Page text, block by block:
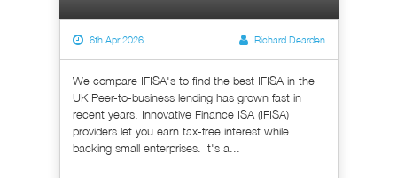
6th Apr 2026 Richard Dearden
We compare IFISA's to find the best IFISA in the
UK Peer-to-business lending has grown fast in
recent years. Innovative Finance ISA (IFISA)
providers let you earn tax-free interest while
backing small enterprises. It's a...